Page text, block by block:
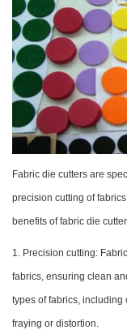
Fabric die cutters are
precision cutting of
benefits of fabric die
1. Precision cutting:
fabrics, ensuring clean
types of fabrics, including
fraying or distortion.